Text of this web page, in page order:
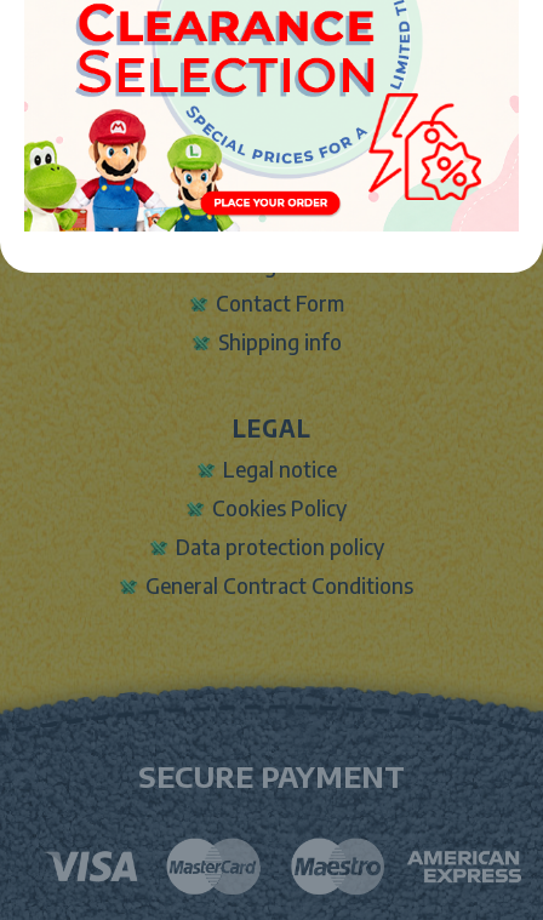
46394 - Ribarroja del turia (valencia)
Phone:+34 961 642 994
info@marketplush.com
www.marketplush.com
copyright (c) Market plush 2023
INFO
About Us
Contact Form
Shipping info
LEGAL
Legal notice
Cookies Policy
Data protection policy
General Contract Conditions
SECURE PAYMENT